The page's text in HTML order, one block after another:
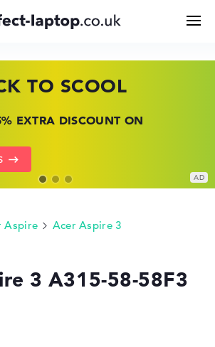
Buying Guide
& Knowledge
Deals
TO SCOOL
EXTRA DISCOUNT ON
DEALS
LAPTOPS AT LOW
DEALS
LAPTOP – SAVE BIG
Aspire Acer Aspire 3
3 A315-58-58F3